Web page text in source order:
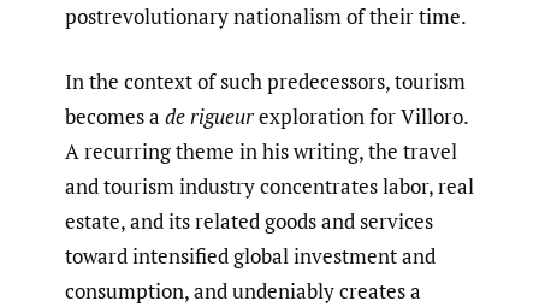
postrevolutionary nationalism of their time.
In the context of such predecessors, tourism
becomes a de rigueurexploration for Villoro.
A recurring theme in his writing, the travel
and tourism industry concentrates labor, real
estate, and its related goods and services
toward intensified global investment and
consumption, and undeniably creates a